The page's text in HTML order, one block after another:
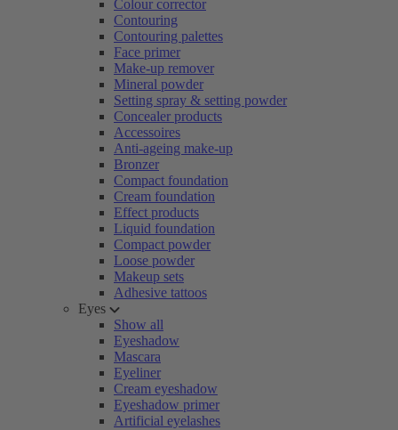
Colour corrector
Contouring
Contouring palettes
Face primer
Make-up remover
Mineral powder
Setting spray & setting powder
Concealer products
Accessoires
Anti-ageing make-up
Bronzer
Compact foundation
Cream foundation
Effect products
Liquid foundation
Compact powder
Loose powder
Makeup sets
Adhesive tattoos
Eyes
Show all
Eyeshadow
Mascara
Eyeliner
Cream eyeshadow
Eyeshadow primer
Artificial eyelashes